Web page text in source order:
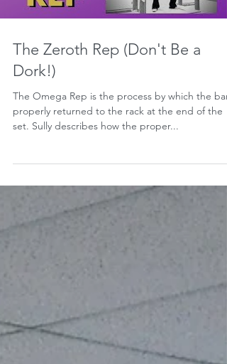
The Zeroth Rep (Don't Be a
Dork!)
The Omega Rep is the process by which the bar
properly returned to the rack at the end of the
set. Sully describes how the proper...